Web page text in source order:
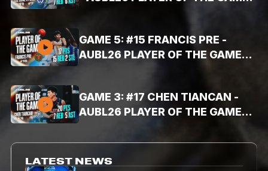
HIGHLIGHTS (AUG. 3, 2026 -
GAME 5: #15 FRANCIS PRE -
AUBL26 PLAYER OF THE GAME
17PTS, 15REB, 2STL)
GAME 3: #17 CHEN TIANCAN -
AUBL26 PLAYER OF THE GAME
20PTS, 7REB, 5AST)
LATEST NEWS